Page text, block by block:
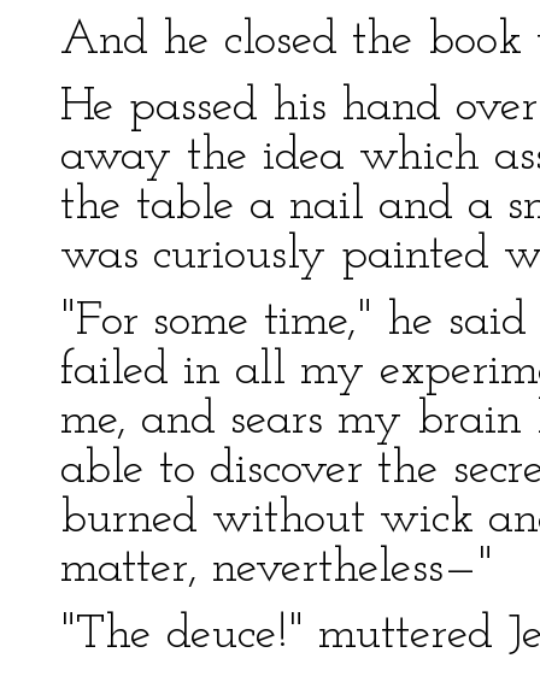
And he closed the
He passed his hand
away the idea which
the table a nail and a
was curiously painted
"For some time," he
failed in all my
me, and sears my
able to discover the
burned without wick
matter, nevertheless—"
"The deuce!" muttered